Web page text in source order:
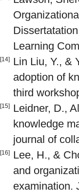
Learning
[14]
Lin Liu, Y., &
adoption of
third
[15]
Leidner, D.,
knowledge
journal of
[16]
Lee, H., &
and
examination.